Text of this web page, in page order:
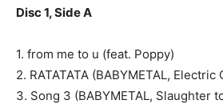
Disc 1, Side A
1. from me to u (feat. Poppy)
2. RATATATA (BABYMETAL, Electric
3. Song 3 (BABYMETAL, Slaughter